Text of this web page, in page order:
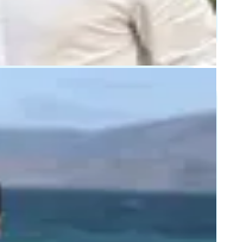
was several